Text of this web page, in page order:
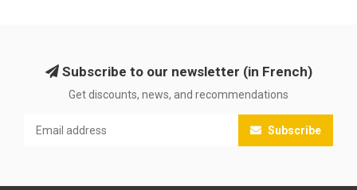
Subscribe to our newsletter (in French)
Get discounts, news, and recommendations
Subscribe